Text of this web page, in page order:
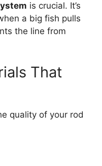
is crucial. It’s
a big fish pulls
the line from
That
quality of your rod